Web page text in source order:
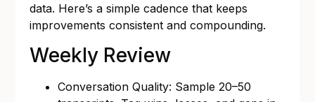
data. Here’s a simple cadence that keeps
improvements consistent and compounding.
Weekly Review
Conversation Quality: Sample 20–50